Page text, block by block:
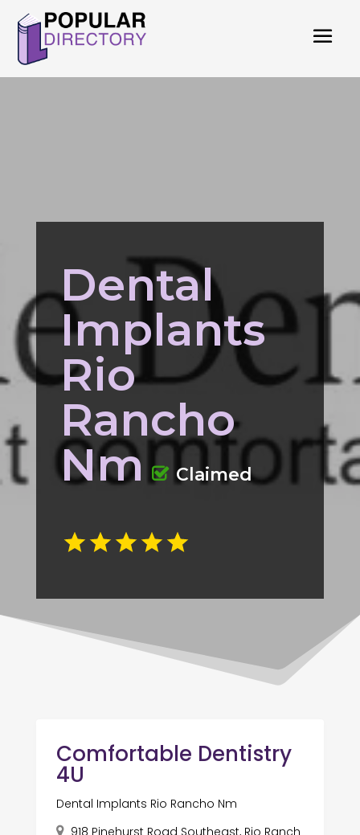
Dental
Implants
Rio
Rancho
Nm
Claimed
Comfortable Dentistry
4U
Dental Implants Rio Rancho Nm
918 Pinehurst Road Southeast, Rio Ranch